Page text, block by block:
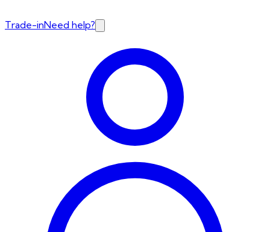
Trade-inNeed help?